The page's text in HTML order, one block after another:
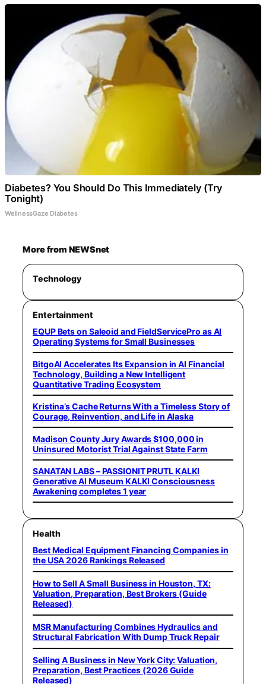
Diabetes? You Should Do This Immediately (Try
Tonight)
WellnessGaze Diabetes
More from NEWSnet
Technology
Entertainment
EQUP Bets on Saleoid and FieldServicePro as AI
Operating Systems for Small Businesses
BitgoAI Accelerates Its Expansion in AI Financial
Technology, Building a New Intelligent
Quantitative Trading Ecosystem
Kristina’s Cache Returns With a Timeless Story of
Courage, Reinvention, and Life in Alaska
Madison County Jury Awards $100,000 in
Uninsured Motorist Trial Against State Farm
SANATAN LABS – PASSIONIT PRUTL KALKI
Generative AI Museum KALKI Consciousness
Awakening completes 1 year
Health
Best Medical Equipment Financing Companies in
the USA 2026 Rankings Released
How to Sell A Small Business in Houston, TX:
Valuation, Preparation, Best Brokers (Guide
Released)
MSR Manufacturing Combines Hydraulics and
Structural Fabrication With Dump Truck Repair
Selling A Business in New York City: Valuation,
Preparation, Best Practices (2026 Guide
Released)